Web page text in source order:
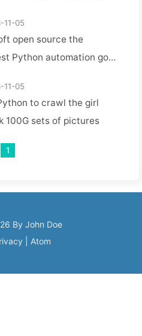
Star!
11-05
open source the
Python automation gods
11-05
to crawl the girl
100G sets of pictures
1
By John Doe
Atom